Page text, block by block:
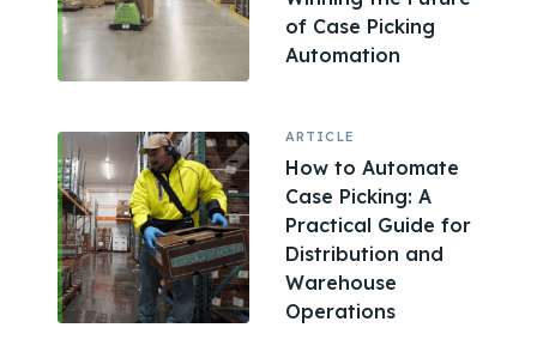
of Case Picking
Automation
ARTICLE
How to Automate
Case Picking: A
Practical Guide for
Distribution and
Warehouse
Operations